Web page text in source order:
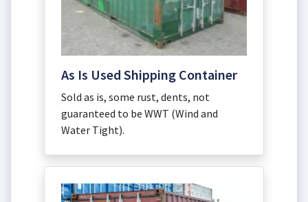
As Is Used Shipping Container
Sold as is, some rust, dents, not
guaranteed to be WWT (Wind and
Water Tight).